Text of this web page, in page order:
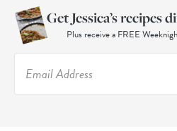
Get Jessica’s
Plus receive a FREE